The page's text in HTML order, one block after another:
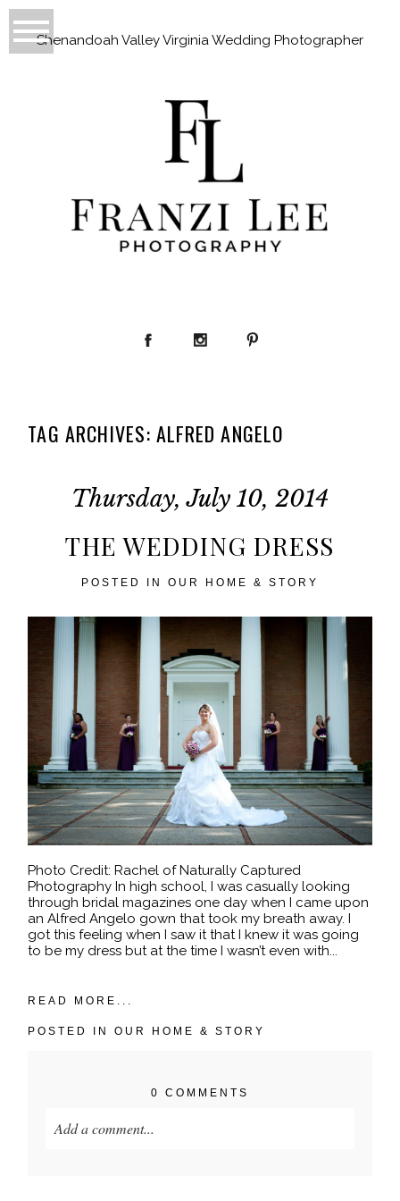
Shenandoah Valley Virginia Wedding Photographer
TAG ARCHIVES: ALFRED ANGELO
Thursday, July 10, 2014
THE WEDDING DRESS
POSTED IN OUR HOME & STORY
Photo Credit: Rachel of Naturally Captured
Photography In high school, I was casually looking
through bridal magazines one day when I came upon
an Alfred Angelo gown that took my breath away. I
got this feeling when I saw it that I knew it was going
to be my dress but at the time I wasn’t even with...
READ MORE...
POSTED INOUR HOME & STORY
0 COMMENTS
Add a comment...